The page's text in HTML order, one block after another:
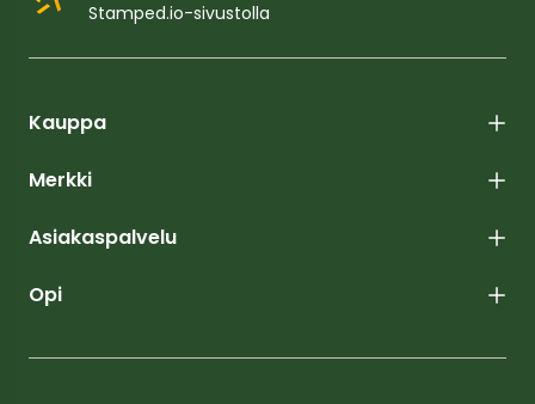
Stamped.io-sivustolla
Kauppa
Merkki
Asiakaspalvelu
Opi